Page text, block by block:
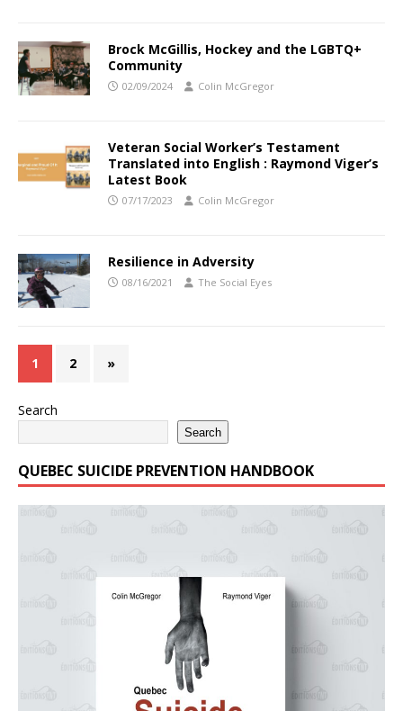
Brock McGillis, Hockey and the LGBTQ+
Community
02/09/2024 Colin McGregor
Veteran Social Worker’s Testament
Translated into English : Raymond Viger’s
Latest Book
07/17/2023 Colin McGregor
Resilience in Adversity
08/16/2021 The Social Eyes
1 2 »
Search
Search
QUEBEC SUICIDE PREVENTION HANDBOOK